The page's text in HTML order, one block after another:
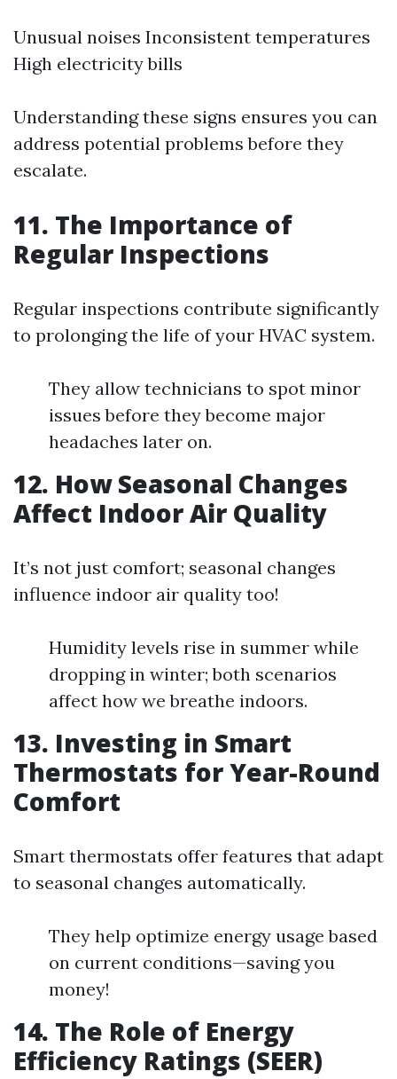
Unusual noises Inconsistent temperatures
High electricity bills
Understanding these signs ensures you can
address potential problems before they
escalate.
11. The Importance of
Regular Inspections
Regular inspections contribute significantly
to prolonging the life of your HVAC system.
They allow technicians to spot minor
issues before they become major
headaches later on.
12. How Seasonal Changes
Affect Indoor Air Quality
It’s not just comfort; seasonal changes
influence indoor air quality too!
Humidity levels rise in summer while
dropping in winter; both scenarios
affect how we breathe indoors.
13. Investing in Smart
Thermostats for Year-Round
Comfort
Smart thermostats offer features that adapt
to seasonal changes automatically.
They help optimize energy usage based
on current conditions—saving you
money!
14. The Role of Energy
Efficiency Ratings (SEER)